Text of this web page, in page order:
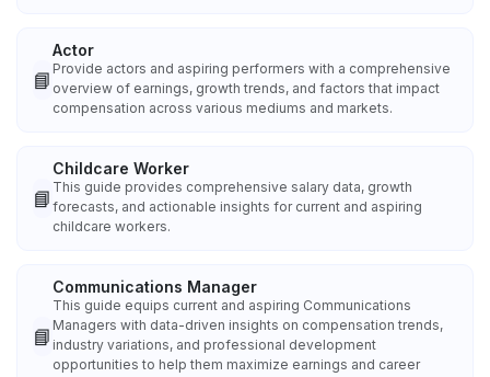
📘
Actor
Provide actors and aspiring performers with a comprehensive
overview of earnings, growth trends, and factors that impact
compensation across various mediums and markets.
📘
Childcare Worker
This guide provides comprehensive salary data, growth
forecasts, and actionable insights for current and aspiring
childcare workers.
📘
Communications Manager
This guide equips current and aspiring Communications
Managers with data-driven insights on compensation trends,
industry variations, and professional development
opportunities to help them maximize earnings and career